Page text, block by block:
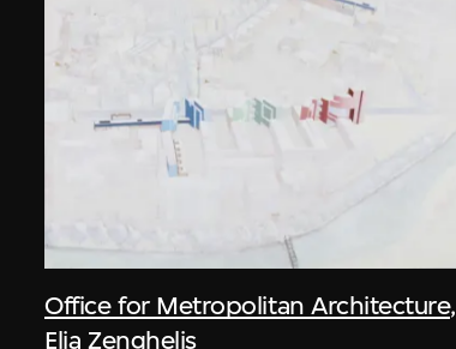
Office for Metropolitan Architecture,
Elia Zenghelis